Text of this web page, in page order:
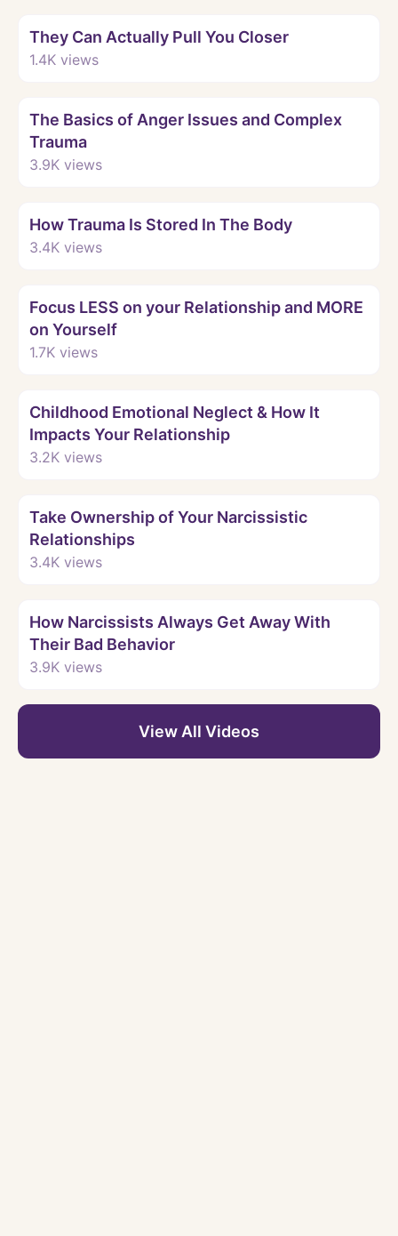
They Can Actually Pull You Closer
1.4K views
The Basics of Anger Issues and Complex
Trauma
3.9K views
How Trauma Is Stored In The Body
3.4K views
Focus LESS on your Relationship and MORE
on Yourself
1.7K views
Childhood Emotional Neglect & How It
Impacts Your Relationship
3.2K views
Take Ownership of Your Narcissistic
Relationships
3.4K views
How Narcissists Always Get Away With
Their Bad Behavior
3.9K views
View All Videos